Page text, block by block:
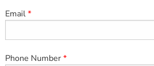
Email
Phone Number